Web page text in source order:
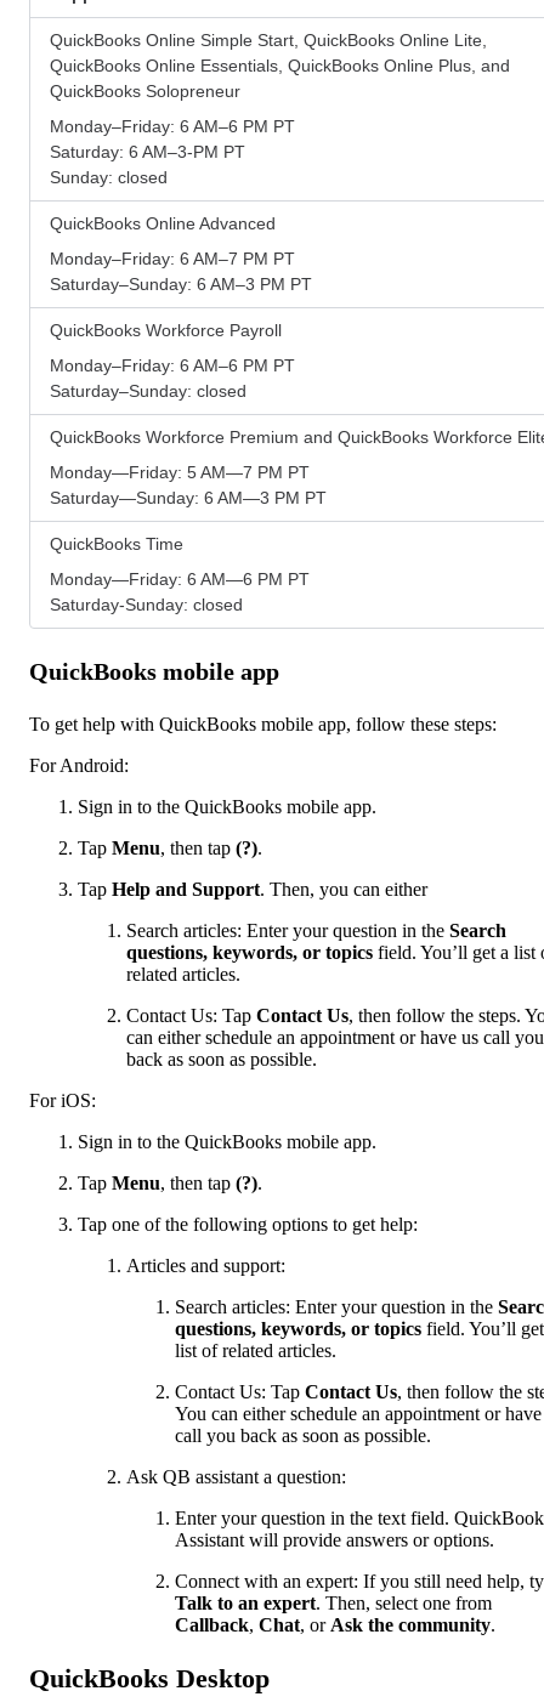
QuickBooks Online Simple Start, QuickBooks Online Lite,
QuickBooks Online Essentials, QuickBooks Online Plus, and
QuickBooks Solopreneur
Monday–Friday: 6 AM–6 PM PT
Saturday: 6 AM–3-PM PT
Sunday: closed
QuickBooks Online Advanced
Monday–Friday: 6 AM–7 PM PT
Saturday–Sunday: 6 AM–3 PM PT
QuickBooks Workforce Payroll
Monday–Friday: 6 AM–6 PM PT
Saturday–Sunday: closed
QuickBooks Workforce Premium and QuickBooks Workforce
Monday—Friday: 5 AM—7 PM PT
Saturday—Sunday: 6 AM—3 PM PT
QuickBooks Time
Monday—Friday: 6 AM—6 PM PT
Saturday-Sunday: closed
QuickBooks mobile app
To get help with QuickBooks mobile app, follow these steps:
For Android:
Sign in to the QuickBooks mobile app.
Tap Menu, then tap (?).
Tap Help and Support. Then, you can either
Search articles: Enter your question in the Search
questions, keywords, or topics field. You’ll get a list
related articles.
Contact Us: Tap Contact Us, then follow the steps.
can either schedule an appointment or have us call you
back as soon as possible.
For iOS:
Sign in to the QuickBooks mobile app.
Tap Menu, then tap (?).
Tap one of the following options to get help:
Articles and support:
Search articles: Enter your question in the
questions, keywords, or topics field. You’ll
list of related articles.
Contact Us: Tap Contact Us, then follow the
You can either schedule an appointment or
call you back as soon as possible.
Ask QB assistant a question:
Enter your question in the text field.
Assistant will provide answers or options.
Connect with an expert: If you still need help,
Talk to an expert. Then, select one from
Callback, Chat, or Ask the community.
QuickBooks Desktop